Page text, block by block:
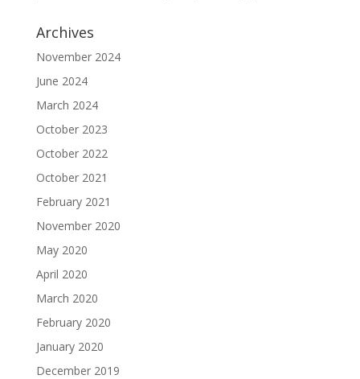
Archives
November 2024
June 2024
March 2024
October 2023
October 2022
October 2021
February 2021
November 2020
May 2020
April 2020
March 2020
February 2020
January 2020
December 2019